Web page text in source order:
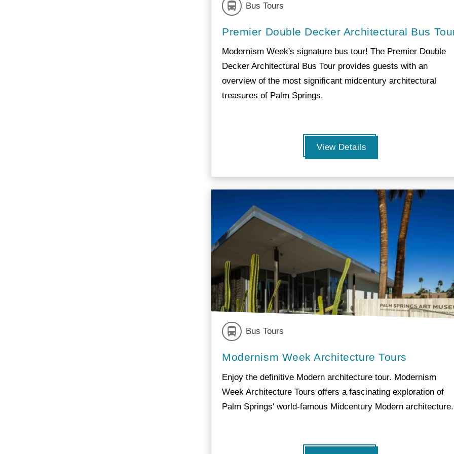
Bus Tours
Premier Double Decker Architectural Bus
Modernism Week's signature bus tour! The Premier Double
Decker Architectural Bus Tour provides guests with an
overview of the most significant midcentury architectural
treasures of Palm Springs.
View Details
Bus Tours
Modernism Week Architecture Tours
Enjoy the definitive Modern architecture tour. Modernism
Week Architecture Tours offers a fascinating exploration of
Palm Springs' world-famous Midcentury Modern architecture.